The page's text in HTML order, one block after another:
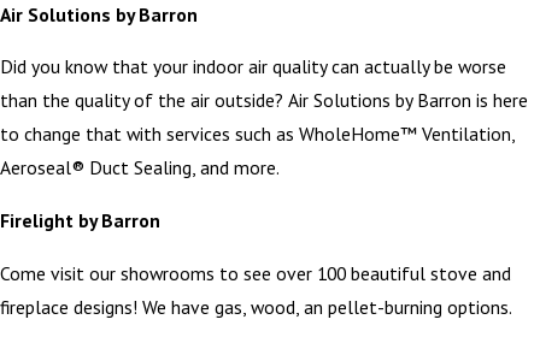
Air Solutions by Barron
Did you know that your indoor air quality can actually be worse
than the quality of the air outside? Air Solutions by Barron is here
to change that with services such as WholeHome™ Ventilation,
Aeroseal® Duct Sealing, and more.
Firelight by Barron
Come visit our showrooms to see over 100 beautiful stove and
fireplace designs! We have gas, wood, an pellet-burning options.